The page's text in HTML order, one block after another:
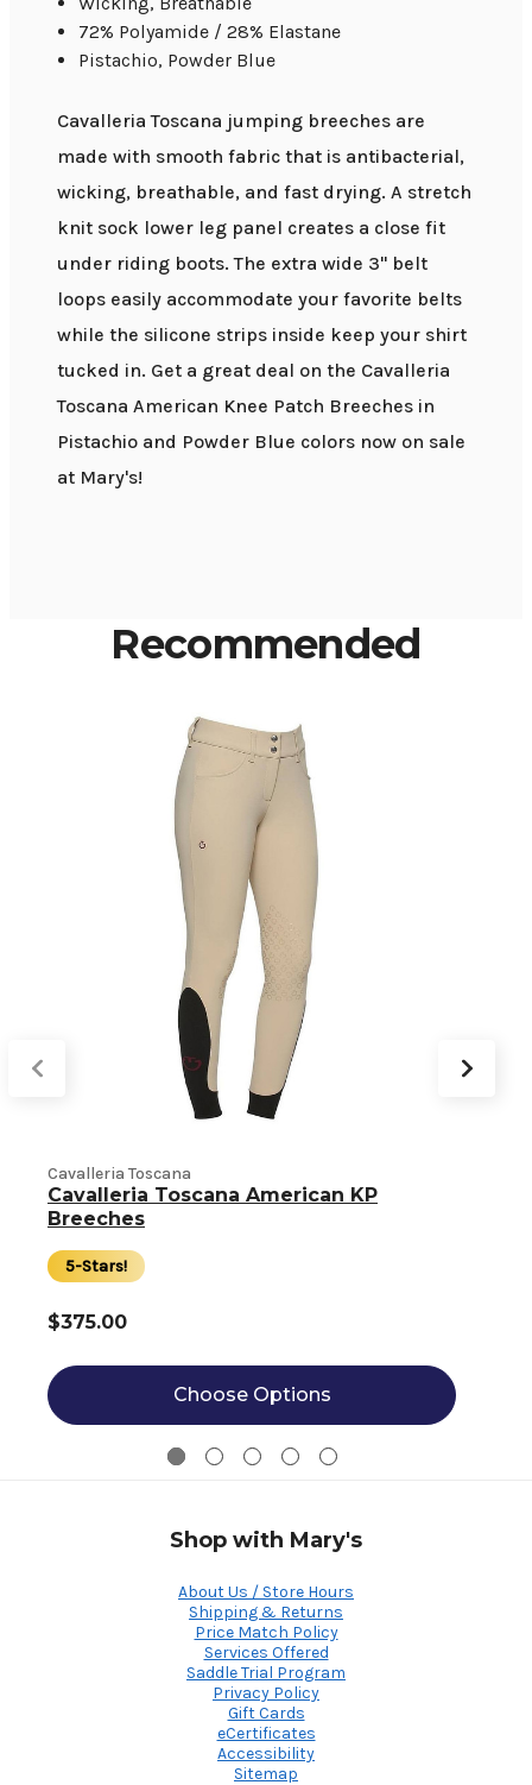
72% Polyamide / 28% Elastane
Pistachio, Powder Blue
Cavalleria Toscana jumping breeches are
made with smooth fabric that is antibacterial,
wicking, breathable, and fast drying. A stretch
knit sock lower leg panel creates a close fit
under riding boots. The extra wide 3" belt
loops easily accommodate your favorite belts
while the silicone strips inside keep your shirt
tucked in. Get a great deal on the Cavalleria
Toscana American Knee Patch Breeches in
Pistachio and Powder Blue colors now on sale
at Mary's!
Recommended
Cavalleria Toscana
Cavalleria Toscana American KP
Breeches
5-Stars!
$375.00
Choose Options
Shop with Mary's
About Us / Store Hours
Shipping & Returns
Price Match Policy
Services Offered
Saddle Trial Program
Privacy Policy
Gift Cards
eCertificates
Accessibility
Sitemap